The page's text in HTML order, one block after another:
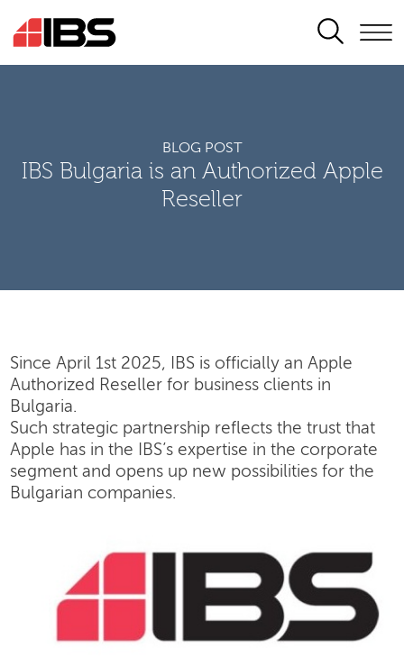
SEARCH
BLOG POST
IBS Bulgaria is an Authorized Apple
Reseller
Since April 1st 2025, IBS is officially an Apple
Authorized Reseller for business clients in
Bulgaria.
Such strategic partnership reflects the trust that
Apple has in the IBS’s expertise in the corporate
segment and opens up new possibilities for the
Bulgarian companies.